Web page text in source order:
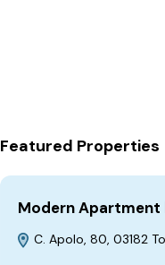
Featured Properties
Modern Apartment
C. Apolo, 80, 03182